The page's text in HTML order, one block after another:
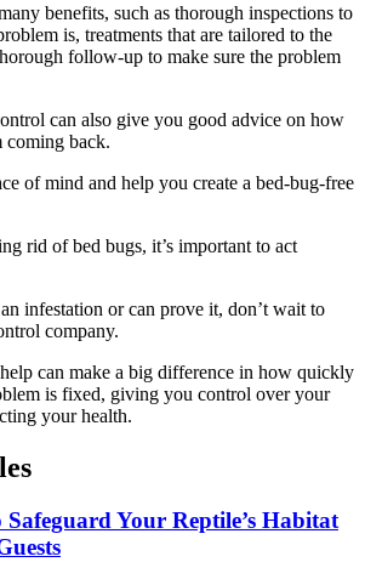
benefits, such as thorough inspections to
is, treatments that are tailored to the
follow-up to make sure the problem
can also give you good advice on how
coming back.
of mind and help you create a bed-bug-free
rid of bed bugs, it’s important to act
infestation or can prove it, don’t wait to
company.
can make a big difference in how quickly
is fixed, giving you control over your
your health.
Safeguard Your Reptile’s Habitat